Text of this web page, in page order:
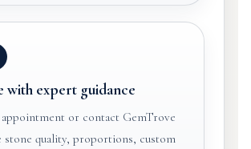
with expert guidance
appointment or contact GemTrove
quality, proportions, custom